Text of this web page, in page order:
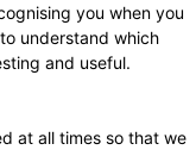
you when you
understand which
and useful.
at all times so that we